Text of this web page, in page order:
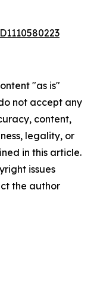
"as is"
not accept any
content,
legality, or
in this article.
issues
the author